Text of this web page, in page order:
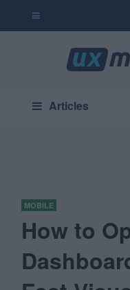
Articles
MOBILE
How to